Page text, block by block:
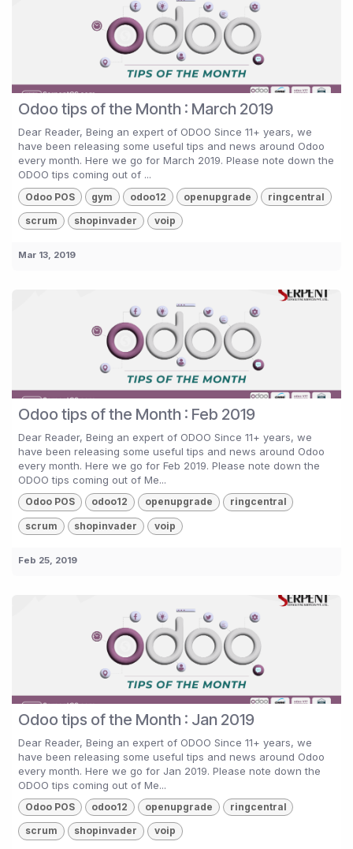
Odoo tips of the Month : March 2019
Dear Reader, Being an expert of ODOO Since 11+ years, we
have been releasing some useful tips and news around Odoo
every month. Here we go for March 2019. Please note down the
ODOO tips coming out of ...
Odoo POS gym odoo12 openupgrade ringcentral
scrum shopinvader voip
Mar 13, 2019
Odoo tips of the Month : Feb 2019
Dear Reader, Being an expert of ODOO Since 11+ years, we
have been releasing some useful tips and news around Odoo
every month. Here we go for Feb 2019. Please note down the
ODOO tips coming out of Me...
Odoo POS odoo12 openupgrade ringcentral
scrum shopinvader voip
Feb 25, 2019
Odoo tips of the Month : Jan 2019
Dear Reader, Being an expert of ODOO Since 11+ years, we
have been releasing some useful tips and news around Odoo
every month. Here we go for Jan 2019. Please note down the
ODOO tips coming out of Me...
Odoo POS odoo12 openupgrade ringcentral
scrum shopinvader voip